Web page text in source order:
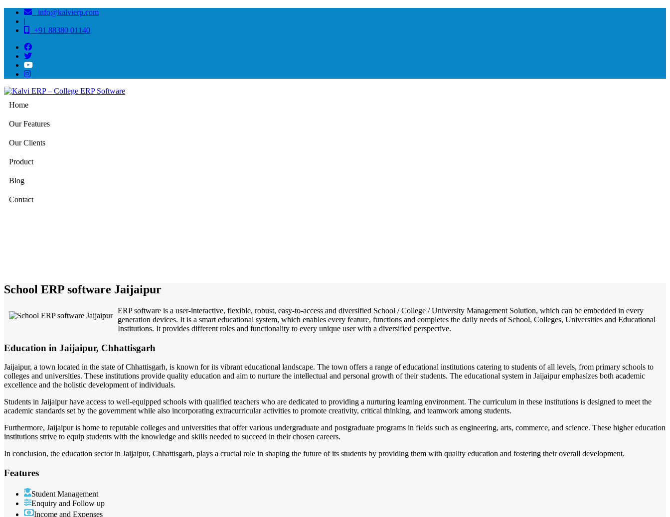
info@kalvierp.com
|
+91 88380 01140
Home
Our Features
Our Clients
Product
Blog
Contact
School ERP software Jaijaipur
ERP software is a user-interactive, flexible, robust, easy-to-access and diversified School / College / University Management Solution, which can be embedded in every
generation devices. It is a smart educational system, which enables every feature, functions and completes the daily needs of School, Colleges, Universities and Educational
Institutions. It provides different roles and functionality to every unique user with a diversified perspective.
Education in Jaijaipur, Chhattisgarh
Jaijaipur, a town located in the state of Chhattisgarh, is known for its vibrant educational landscape. The town offers a range of educational institutions catering to students of all levels, from primary schools to
colleges and universities. These institutions provide quality education and aim to nurture the intellectual and personal growth of their students. The educational system in Jaijaipur emphasizes both academic
excellence and the holistic development of individuals.
Students in Jaijaipur have access to well-equipped schools with qualified teachers who are dedicated to providing a nurturing learning environment. The curriculum in these institutions is designed to meet the
academic standards set by the government while also incorporating extracurricular activities to promote creativity, critical thinking, and teamwork among students.
Furthermore, Jaijaipur is home to reputable colleges and universities that offer various undergraduate and postgraduate programs in fields such as engineering, arts, commerce, and science. These higher education
institutions strive to equip students with the knowledge and skills needed to succeed in their chosen careers.
In conclusion, the education sector in Jaijaipur, Chhattisgarh, plays a crucial role in shaping the future of its students by providing them with quality education and fostering their overall development.
Features
Student Management
Enquiry and Follow up
Income and Expenses